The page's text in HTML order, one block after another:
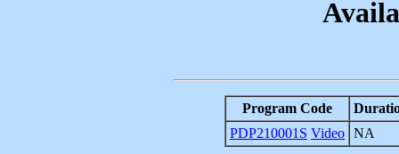
Program Code
PDP210001S Video NA